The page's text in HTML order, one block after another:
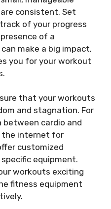
consistent. Set
of your progress
of a
make a big impact,
you for your workout
that your workouts
and stagnation. For
between cardio and
the internet for
customized
equipment.
workouts exciting
fitness equipment